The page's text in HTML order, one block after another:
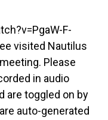
F-
visited Nautilus
Please
in audio
are toggled on by
auto-generated